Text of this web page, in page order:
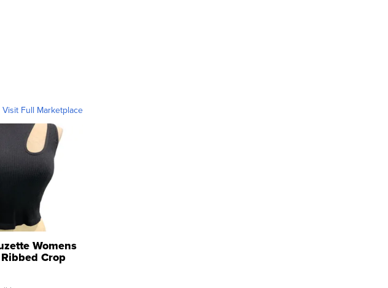
Visit Full Marketplace
Womens
Crop
...